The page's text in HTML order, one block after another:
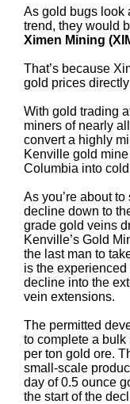
As gold bugs look
trend, they would
Ximen Mining
That’s because
gold prices
With gold trading
miners of nearly
convert a highly
Kenville gold
Columbia into
As you’re about
decline down to
grade gold veins
Kenville’s Gold
the last man to
is the
decline into the
vein extensions.
The permitted
to complete a
per ton gold ore.
small-scale
day of 0.5 ounce
the start of the